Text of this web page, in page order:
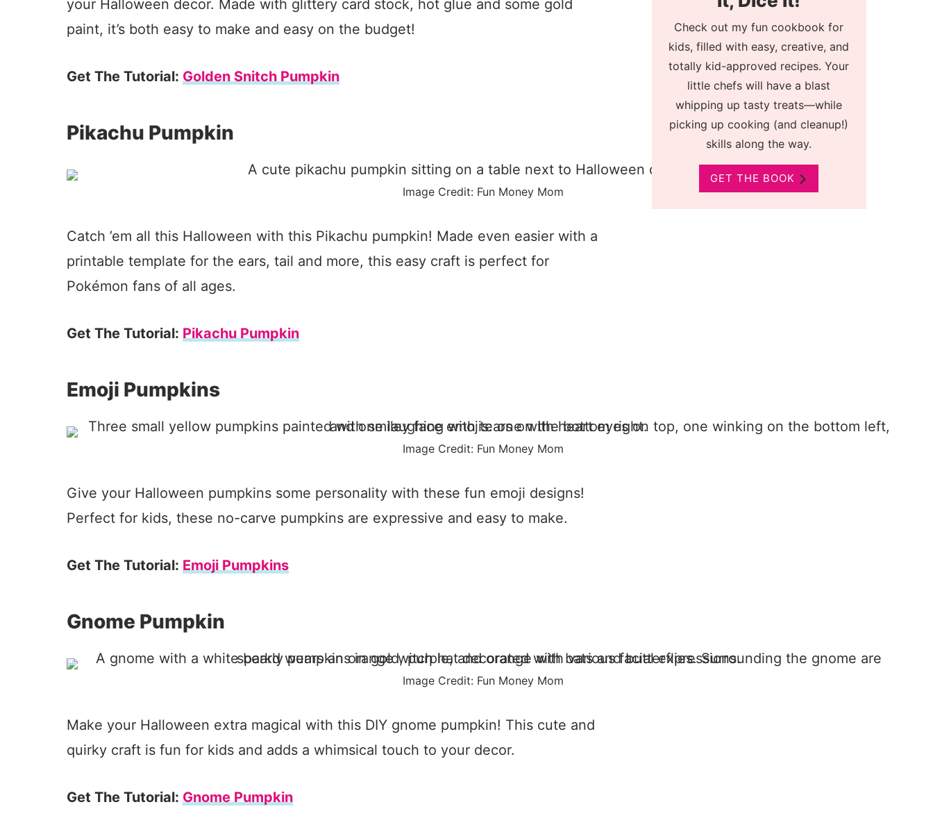
your Halloween decor. Made with glittery card stock, hot glue and some gold
paint, it’s both easy to make and easy on the budget!
Get The Tutorial: Golden Snitch Pumpkin
Pikachu Pumpkin
Image Credit: Fun Money Mom
Catch ’em all this Halloween with this Pikachu pumpkin! Made even easier with a
printable template for the ears, tail and more, this easy craft is perfect for
Pokémon fans of all ages.
Get The Tutorial: Pikachu Pumpkin
Emoji Pumpkins
Image Credit: Fun Money Mom
Give your Halloween pumpkins some personality with these fun emoji designs!
Perfect for kids, these no-carve pumpkins are expressive and easy to make.
Get The Tutorial: Emoji Pumpkins
Gnome Pumpkin
Image Credit: Fun Money Mom
Make your Halloween extra magical with this DIY gnome pumpkin! This cute and
quirky craft is fun for kids and adds a whimsical touch to your decor.
Get The Tutorial: Gnome Pumpkin
Check out my fun cookbook for
kids, filled with easy, creative, and
totally kid-approved recipes. Your
little chefs will have a blast
whipping up tasty treats—while
picking up cooking (and cleanup!)
skills along the way.
GET THE BOOK